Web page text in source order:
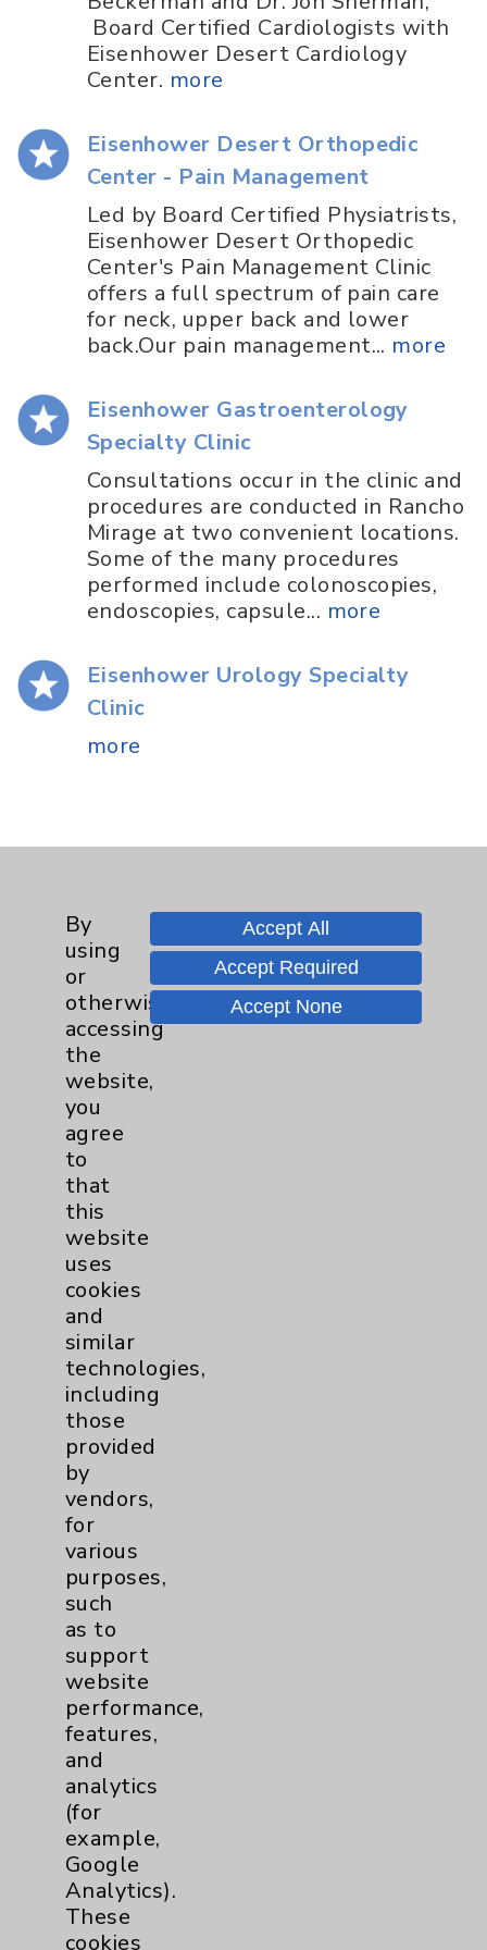
Board Certified Cardiologists with
Eisenhower Desert Cardiology
Center. more
Eisenhower Desert Orthopedic
Center - Pain Management
Led by Board Certified Physiatrists,
Eisenhower Desert Orthopedic
Center's Pain Management Clinic
offers a full spectrum of pain care
for neck, upper back and lower
back.Our pain management... more
Eisenhower Gastroenterology
Specialty Clinic
Consultations occur in the clinic and
procedures are conducted in Rancho
Mirage at two convenient locations.
Some of the many procedures
performed include colonoscopies,
endoscopies, capsule... more
Eisenhower Urology Specialty
Clinic
more
Resources
Affiliation Verification
Chargemaster
Community Health Needs Assessment &
Benefits
Employee & Provider Access
Financial Assistance
Help Paying Your Bill
Notice of Privacy Practices
Physician Payments Sunshine Act
Price Transparency
Key Contacts
Main Phone 760-340-3911
Patient Relations 760-674-3648
PatientRelations@EisenhowerHealth.org
Eisenhower Phonebook
Cookie Disclaimer:
By using or otherwise accessing the
website, you agree to that this website
By
using
or
otherwise
accessing
the
website,
you
agree
to
that
this
website
uses
cookies
and
similar
technologies,
including
those
provided
by
vendors,
for
various
purposes,
such
as to
support
website
performance,
features,
and
analytics
(for
example,
Google
Analytics).
These
cookies
Accept All
Accept Required
Accept None